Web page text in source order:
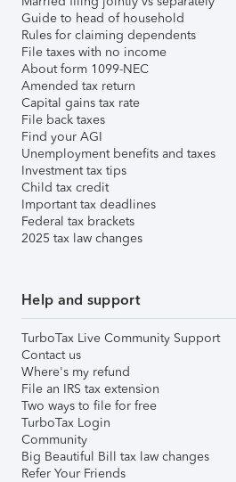
Guide to head of household
Rules for claiming dependents
File taxes with no income
About form 1099-NEC
Amended tax return
Capital gains tax rate
File back taxes
Find your AGI
Unemployment benefits and taxes
Investment tax tips
Child tax credit
Important tax deadlines
Federal tax brackets
2025 tax law changes
Help and support
TurboTax Live Community Support
Contact us
Where's my refund
File an IRS tax extension
Two ways to file for free
TurboTax Login
Community
Big Beautiful Bill tax law changes
Refer Your Friends